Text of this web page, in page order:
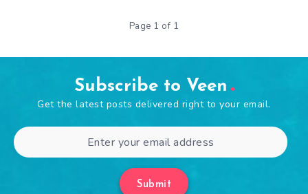
Page 1 of 1
Subscribe to Veen
Get the latest posts delivered right to your email.
Submit